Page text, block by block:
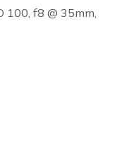
100, f8 @ 35mm,